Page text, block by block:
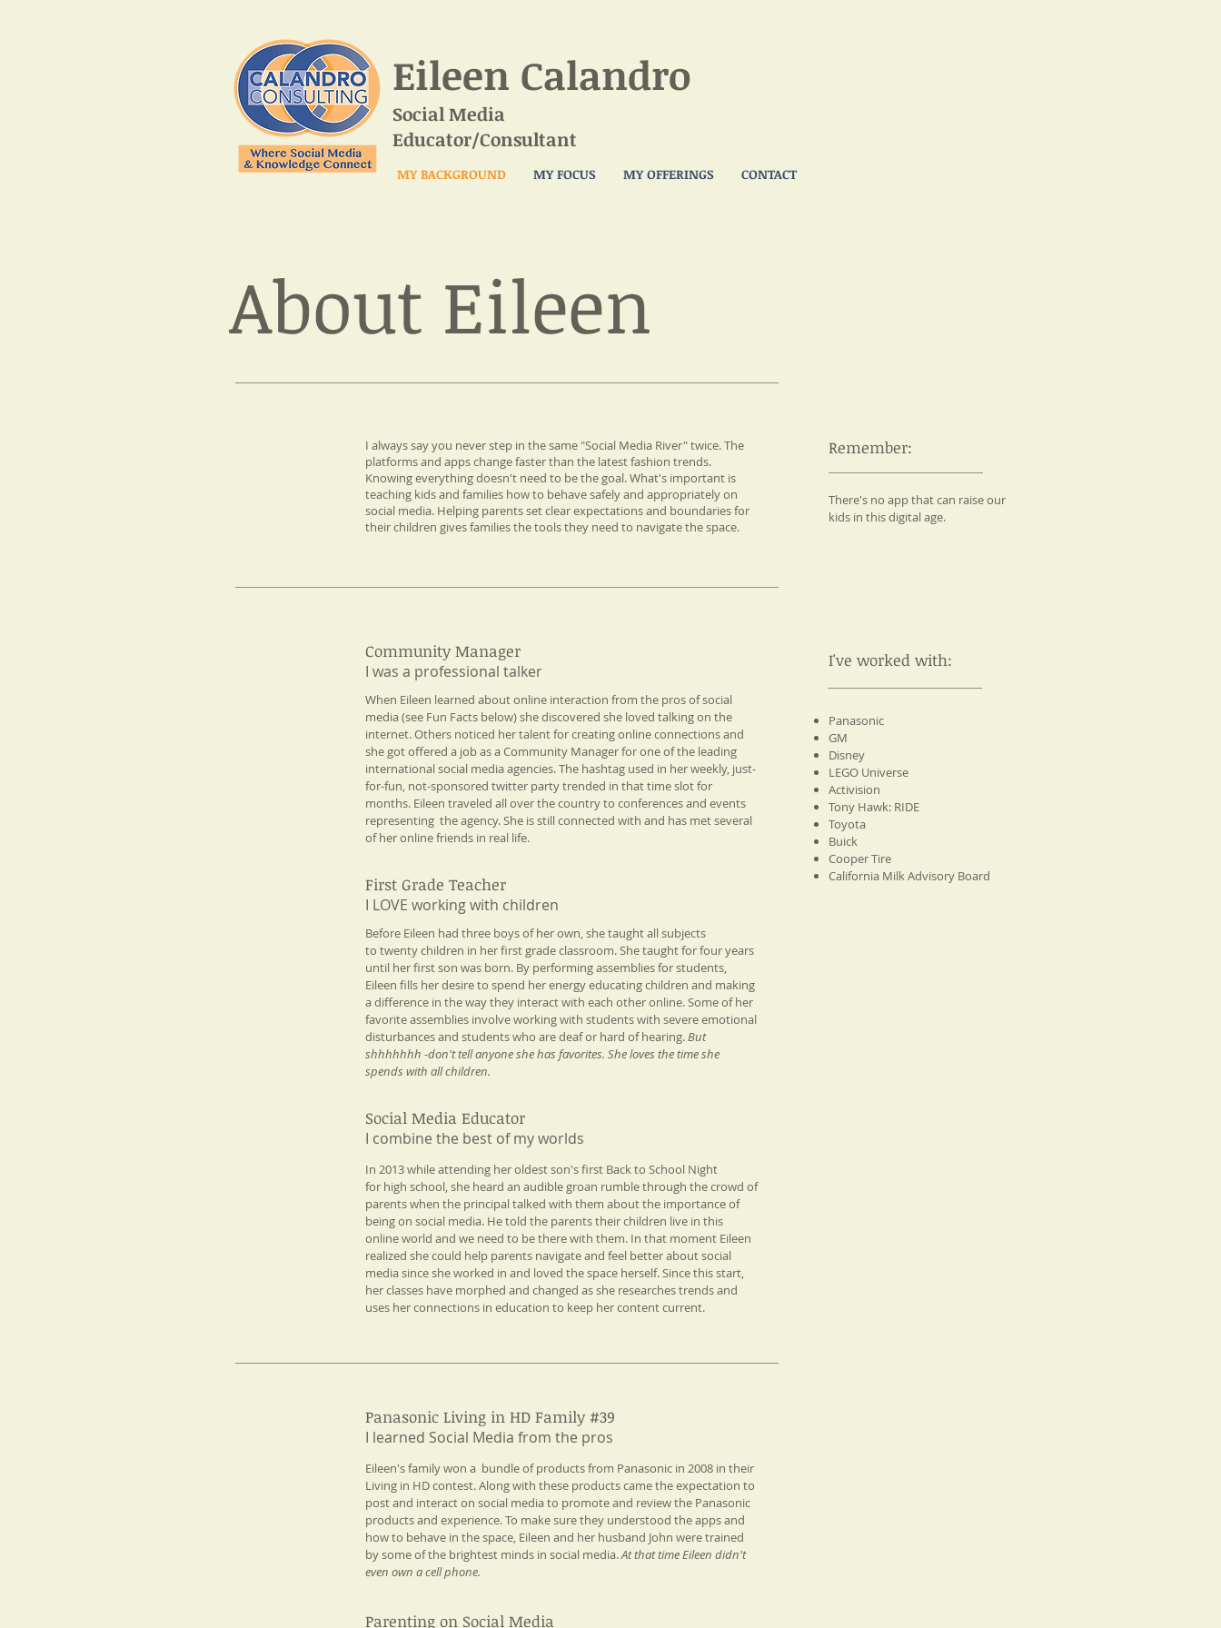
Eileen Calandro
Social Media
Educator/Consultant
MY BACKGROUND MY FOCUS MY OFFERINGS CONTACT
About Eileen
I always say you never step in the same "Social Media River" twice. The
platforms and apps change faster than the latest fashion trends.
Knowing everything doesn't need to be the goal. What's important is
teaching kids and families how to behave safely and appropriately on
social media. Helping parents set clear expectations and boundaries for
their children gives families the tools they need to navigate the space.
Remember:
There's no app that can raise our
kids in this digital age.
Community Manager
I was a professional talker​
​When Eileen learned about online interaction from the pros of social
media (see Fun Facts below) she discovered she loved talking on the
internet. Others noticed her talent for creating online connections and
she got offered a job as a Community Manager for one of the leading
international social media agencies. The hashtag used in her weekly, just-
for-fun, not-sponsored twitter party trended in that time slot for
months. Eileen traveled all over the country to conferences and events
representing the agency. She is still connected with and has met several
of her online friends in real life.
First Grade Teacher
I LOVE working with children​
​Before Eileen had three boys of her own, she taught all subjects
to twenty children in her first grade classroom. She taught for four years
until her first son was born. By performing assemblies for students,
Eileen fills her desire to spend her energy educating children and making
a difference in the way they interact with each other online. Some of her
favorite assemblies involve working with students with severe emotional
disturbances and students who are deaf or hard of hearing.But
shhhhhhh -don't tell anyone she has favorites. She loves the time she
spends with all children.
Social Media Educator
I combine the best of my worlds​
​In 2013 while attending her oldest son's first Back to School Night
for high school, she heard an audible groan rumble through the crowd of
parents when the principal talked with them about the importance of
being on social media. He told the parents their children live in this
online world and we need to be there with them. In that moment Eileen
realized she could help parents navigate and feel better about social
media since she worked in and loved the space herself. Since this start,
her classes have morphed and changed as she researches trends and
uses her connections in education to keep her content current.
I've worked with:
Panasonic
GM
Disney
LEGO Universe
Activision
Tony Hawk: RIDE​
Toyota
Buick
Cooper Tire
California Milk Advisory Board
Panasonic Living in HD Family #39
I learned Social Media from the pros​
Eileen's family won a bundle of products from Panasonic in 2008 in their
Living in HD contest. Along with these products came the expectation to
post and interact on social media to promote and review the Panasonic
products and experience. To make sure they understood the apps and
how to behave in the space, Eileen and her husband John were trained
by some of the brightest minds in social media.At that time Eileen didn't
even own a cell phone.
Parenting on Social Media